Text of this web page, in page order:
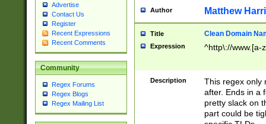
Advertise
Contact Us
Register
Recent Expressions
Recent Comments
Community
Regex Forums
Regex Blogs
Regex Mailing List
Author Matthew
Title Clean Domain
Expression ^http\://www.[a-
Description
This regex only
after. Ends in a
pretty slack on
part could be